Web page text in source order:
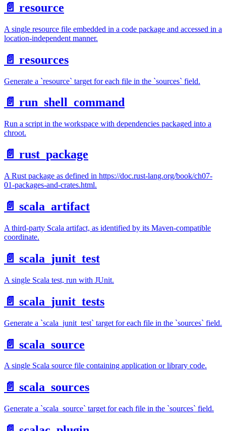
📄️ resource
A single resource file embedded in a code package and accessed in a
location-independent manner.
📄️ resources
Generate a `resource` target for each file in the `sources` field.
📄️ run_shell_command
Run a script in the workspace with dependencies packaged into a
chroot.
📄️ rust_package
A Rust package as defined in https://doc.rust-lang.org/book/ch07-
01-packages-and-crates.html.
📄️ scala_artifact
A third-party Scala artifact, as identified by its Maven-compatible
coordinate.
📄️ scala_junit_test
A single Scala test, run with JUnit.
📄️ scala_junit_tests
Generate a `scala_junit_test` target for each file in the `sources` field.
📄️ scala_source
A single Scala source file containing application or library code.
📄️ scala_sources
Generate a `scala_source` target for each file in the `sources` field.